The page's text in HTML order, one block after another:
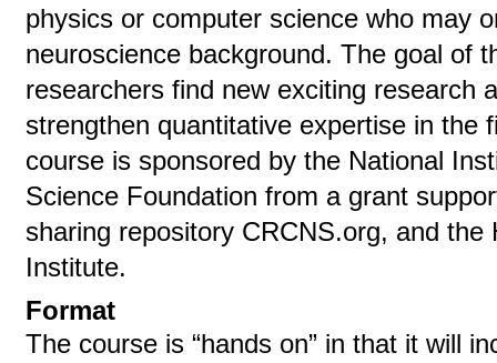
physics or computer science who may
neuroscience background. The goal of
researchers find new exciting research
strengthen quantitative expertise in the
course is sponsored by the National
Science Foundation from a grant
sharing repository CRCNS.org, and the
Institute.
Format
The course is “hands on” in that it will